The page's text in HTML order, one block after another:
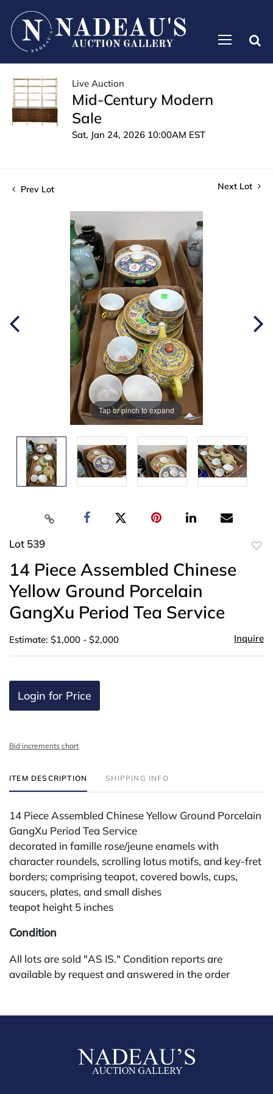
Live Auction
Mid-Century Modern
Sale
Sat, Jan 24, 2026 10:00AM EST
Prev Lot Next Lot
Tap or pinch to expand
Lot 539
14 Piece Assembled Chinese
Yellow Ground Porcelain
GangXu Period Tea Service
Estimate: $1,000 - $2,000 Inquire
Login for Price
Bid increments chart
ITEM DESCRIPTION SHIPPING INFO
14 Piece Assembled Chinese Yellow Ground Porcelain
GangXu Period Tea Service
decorated in famille rose/jeune enamels with
character roundels, scrolling lotus motifs, and key-fret
borders; comprising teapot, covered bowls, cups,
saucers, plates, and small dishes
teapot height 5 inches
Condition
All lots are sold "AS IS." Condition reports are
available by request and answered in the order
25%, with a 3% discount for payments by cash,
platform, payment must be made through that
platform. The online buyer's premium for all third-